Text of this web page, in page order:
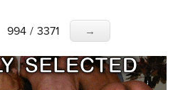
994 / 3371 →